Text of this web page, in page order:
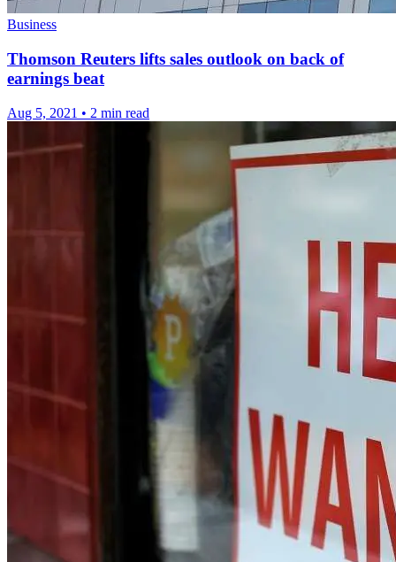
Business
Thomson Reuters lifts sales outlook on back of
earnings beat
Aug 5, 2021 • 2 min read